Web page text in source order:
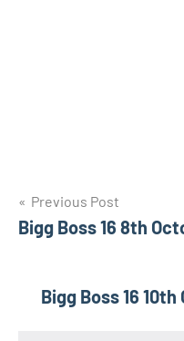
Post
navigation
Previous Post
Bigg Boss 16 8th
Bigg Boss 16